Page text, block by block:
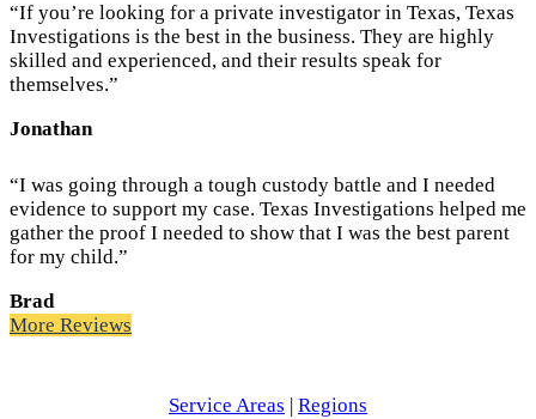
“If you’re looking for a private investigator in Texas, Texas
Investigations is the best in the business. They are highly
skilled and experienced, and their results speak for
themselves.”
Jonathan
“I was going through a tough custody battle and I needed
evidence to support my case. Texas Investigations helped me
gather the proof I needed to show that I was the best parent
for my child.”
Brad
More Reviews
Service Areas
Regions